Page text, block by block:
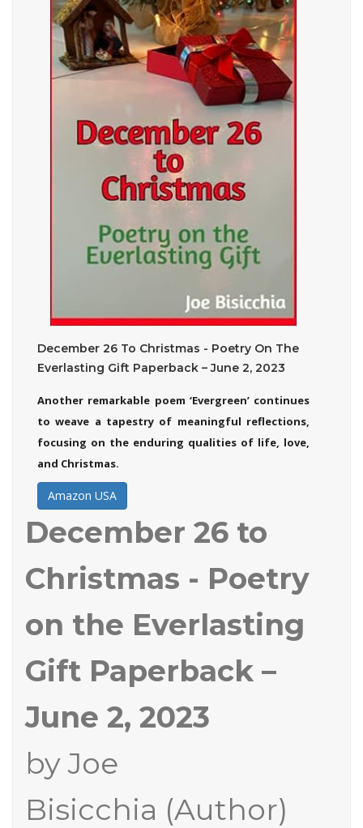
December 26 To Christmas - Poetry On The
Everlasting Gift Paperback – June 2, 2023
Another remarkable poem ‘Evergreen’ continues
to weave a tapestry of meaningful reflections,
focusing on the enduring qualities of life, love,
and Christmas.
Amazon USA
December 26 to
Christmas - Poetry
on the Everlasting
Gift Paperback –
June 2, 2023
by Joe
Bisicchia (Author)